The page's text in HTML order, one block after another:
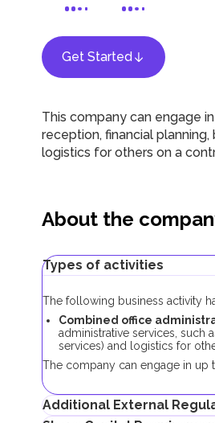
Get Started
This company can engage in
reception, financial
logistics for others on a
About the
Types of activities
The following business activity
Combined office
administrative services, such
services) and logistics for
The company can engage in up
Additional External